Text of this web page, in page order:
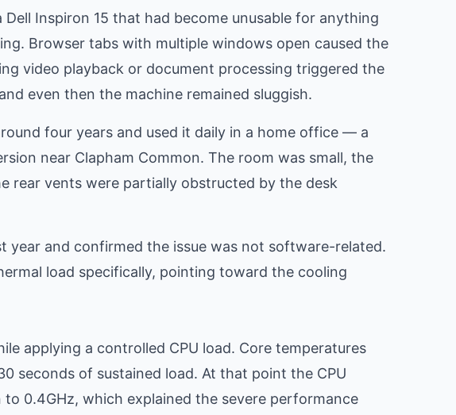
Inspiron 15 that had become unusable for anything
Browser tabs with multiple windows open caused the
video playback or document processing triggered the
even then the machine remained sluggish.
four years and used it daily in a home office — a
near Clapham Common. The room was small, the
rear vents were partially obstructed by the desk
year and confirmed the issue was not software-related.
load specifically, pointing toward the cooling
applying a controlled CPU load. Core temperatures
seconds of sustained load. At that point the CPU
0.4GHz, which explained the severe performance